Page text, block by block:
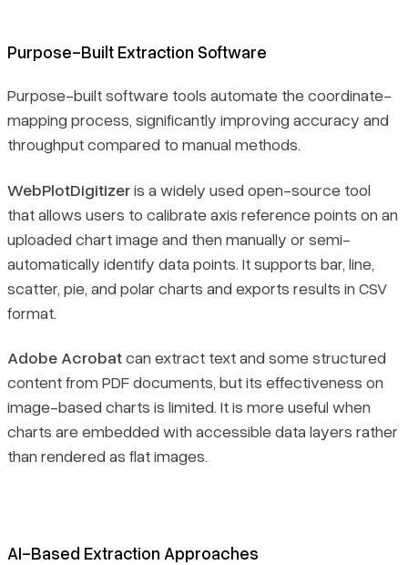
Purpose-Built Extraction Software
Purpose-built software tools automate the coordinate-
mapping process, significantly improving accuracy and
throughput compared to manual methods.
WebPlotDigitizeris a widely used open-source tool
that allows users to calibrate axis reference points on an
uploaded chart image and then manually or semi-
automatically identify data points. It supports bar, line,
scatter, pie, and polar charts and exports results in CSV
format.
Adobe Acrobatcan extract text and some structured
content from PDF documents, but its effectiveness on
image-based charts is limited. It is more useful when
charts are embedded with accessible data layers rather
than rendered as flat images.
AI-Based Extraction Approaches